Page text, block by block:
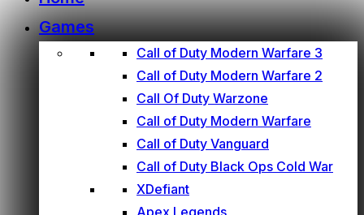
Games
Call of Duty Modern Warfare 3
Call of Duty Modern Warfare 2
Call Of Duty Warzone
Call of Duty Modern Warfare
Call of Duty Vanguard
Call of Duty Black Ops Cold War
XDefiant